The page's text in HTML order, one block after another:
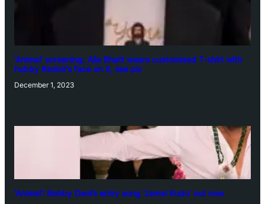
‘Animal’ screening: Alia Bhatt wears customised T-shirt with
hubby Ranbir’s face on it, see pic
December 1, 2023
‘Animal’: Bobby Deol’s entry song ‘Jamal Kudu’ out now